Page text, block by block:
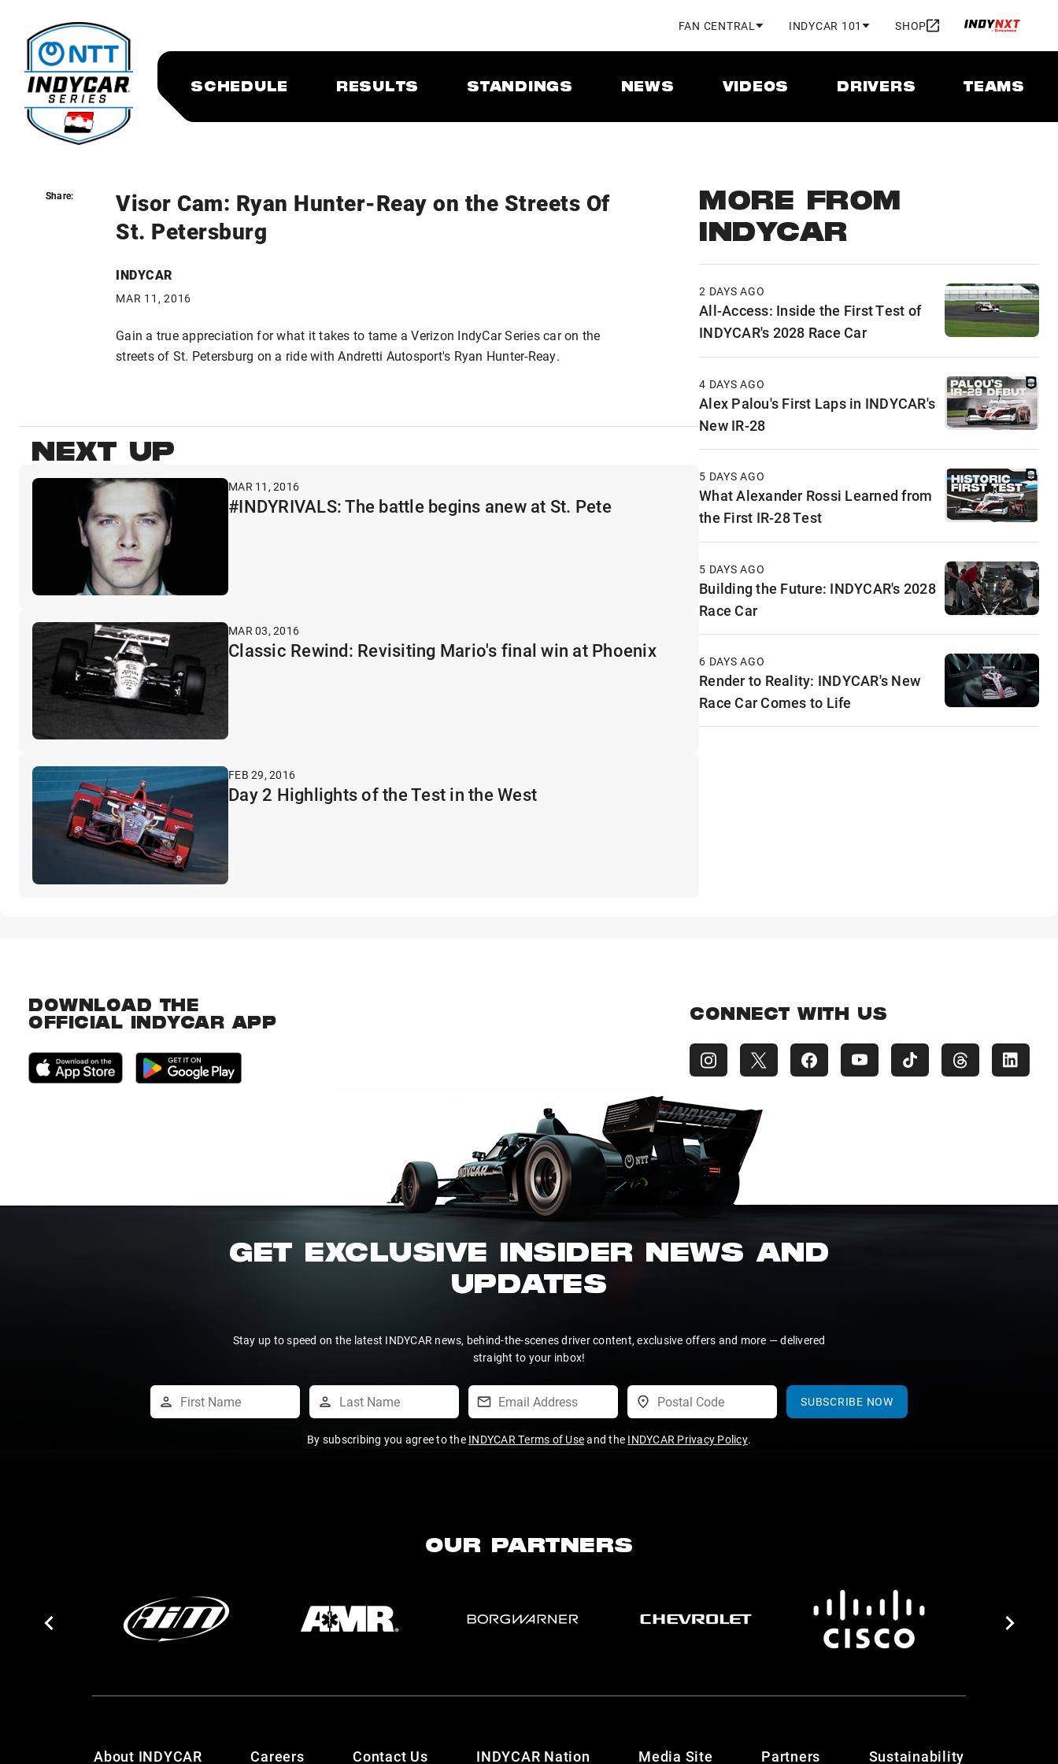
FAN CENTRAL INDYCAR 101 SHOP
SCHEDULE RESULTS STANDINGS NEWS VIDEOS DRIVERS TEAMS
Visor Cam: Ryan Hunter-Reay on the Streets Of
St. Petersburg
INDYCAR
MAR 11, 2016
Share:
Gain a true appreciation for what it takes to tame a Verizon IndyCar Series car on the
streets of St. Petersburg on a ride with Andretti Autosport's Ryan Hunter-Reay.
Share:
NEXT UP
MAR 11, 2016
#INDYRIVALS: The battle begins anew at St. Pete
MAR 03, 2016
Classic Rewind: Revisiting Mario's final win at Phoenix
FEB 29, 2016
Day 2 Highlights of the Test in the West
MORE FROM
INDYCAR
2 DAYS AGO
All-Access: Inside the First Test of
INDYCAR's 2028 Race Car
4 DAYS AGO
Alex Palou's First Laps in INDYCAR's
New IR-28
5 DAYS AGO
What Alexander Rossi Learned from
the First IR-28 Test
5 DAYS AGO
Building the Future: INDYCAR's 2028
Race Car
6 DAYS AGO
Render to Reality: INDYCAR's New
Race Car Comes to Life
DOWNLOAD THE
OFFICIAL INDYCAR APP
CONNECT WITH US
GET EXCLUSIVE INSIDER NEWS AND
UPDATES
Stay up to speed on the latest INDYCAR news, behind-the-scenes driver content, exclusive offers and more — delivered
straight to your inbox!
SUBSCRIBE NOW
By subscribing you agree to the INDYCAR Terms of Useand the INDYCAR Privacy Policy.
OUR PARTNERS
About INDYCAR Careers Contact Us INDYCAR Nation Media Site Partners Sustainability